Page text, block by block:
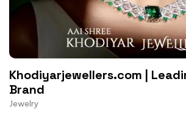
Khodiyarjewellers.com |
Brand
Jewelry